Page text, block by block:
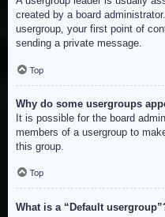
created by a board
usergroup, your first point of
sending a private message.
Top
Why do some usergroups
It is possible for the board
members of a usergroup to
this group.
Top
What is a “Default